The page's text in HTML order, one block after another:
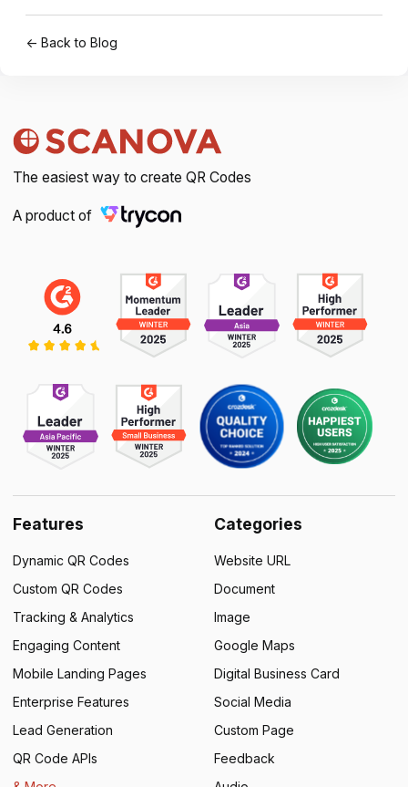
← Back to Blog
The easiest way to create QR Codes
A product of
Features
Dynamic QR Codes
Custom QR Codes
Tracking & Analytics
Engaging Content
Mobile Landing Pages
Enterprise Features
Lead Generation
QR Code APIs
Categories
Website URL
Document
Image
Google Maps
Digital Business Card
Social Media
Custom Page
Feedback